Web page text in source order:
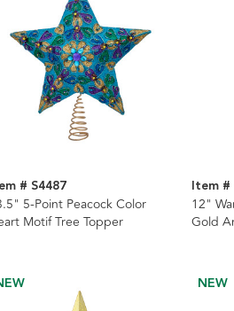
# S4487
5-Point Peacock Color
Motif Tree Topper
Item #
12"
Gold
NEW